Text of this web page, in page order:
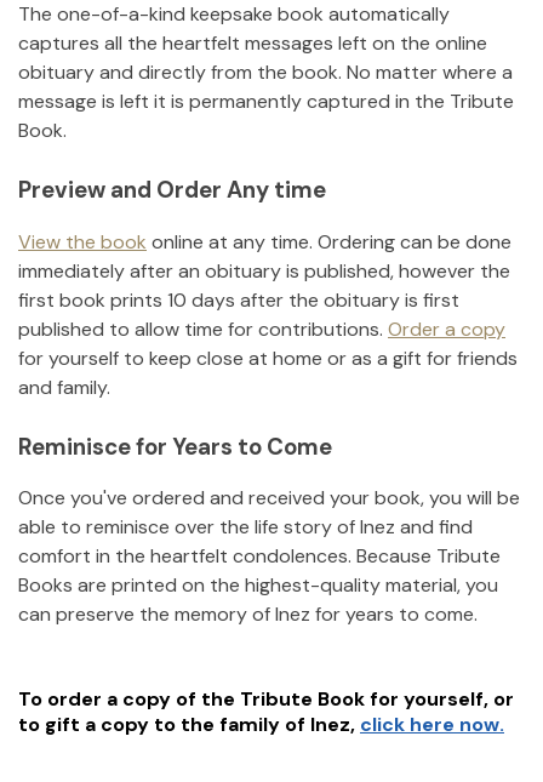
The one-of-a-kind keepsake book automatically
captures all the heartfelt messages left on the online
obituary and directly from the book. No matter where a
message is left it is permanently captured in the Tribute
Book.
Preview and Order Any time
View the book online at any time. Ordering can be done
immediately after an obituary is published, however the
first book prints 10 days after the obituary is first
published to allow time for contributions. Order a copy
for yourself to keep close at home or as a gift for friends
and family.
Reminisce for Years to Come
Once you've ordered and received your book, you will be
able to reminisce over the life story ofInez and find
comfort in the heartfelt condolences. Because Tribute
Books are printed on the highest-quality material, you
can preserve the memory ofInez for years to come.
To order a copy of the Tribute Book for yourself, or
to gift a copy to the family of Inez, click here now.